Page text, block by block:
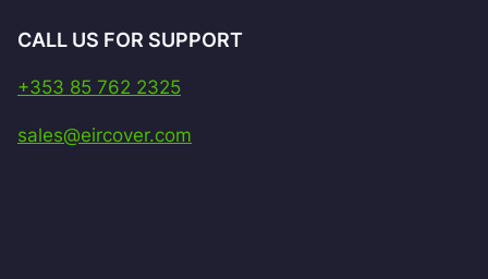
CALL US FOR SUPPORT
+353 85 762 2325
sales@eircover.com